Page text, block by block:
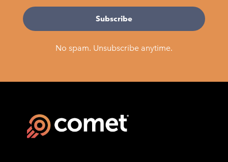
No spam. Unsubscribe anytime.